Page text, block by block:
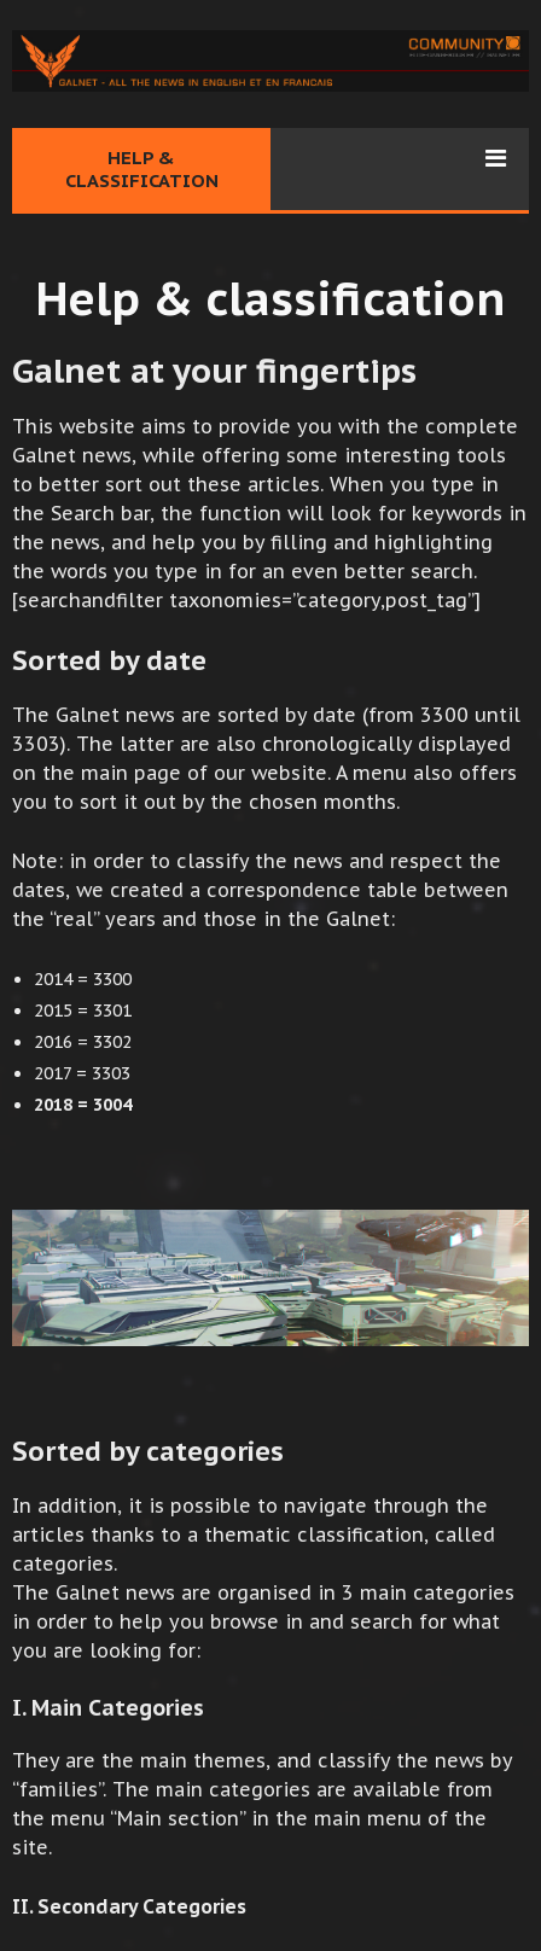
HELP &
CLASSIFICATION
Help & classification
Galnet at your fingertips
This website aims to provide you with the complete
Galnet news, while offering some interesting tools
to better sort out these articles. When you type in
the Search bar, the function will look for keywords in
the news, and help you by filling and highlighting
the words you type in for an even better search.
[searchandfilter taxonomies=”category,post_tag”]
Sorted by date
The Galnet news are sorted by date (from 3300 until
3303). The latter are also chronologically displayed
on the main page of our website. A menu also offers
you to sort it out by the chosen months.
Note: in order to classify the news and respect the
dates, we created a correspondence table between
the “real” years and those in the Galnet:
2014 = 3300
2015 = 3301
2016 = 3302
2017 = 3303
2018 = 3004
Sorted by categories
In addition, it is possible to navigate through the
articles thanks to a thematic classification, called
categories.
The Galnet news are organised in 3 main categories
in order to help you browse in and search for what
you are looking for:
I. Main Categories
They are the main themes, and classify the news by
“families”. The main categories are available from
the menu “Main section” in the main menu of the
site.
II. Secondary Categories